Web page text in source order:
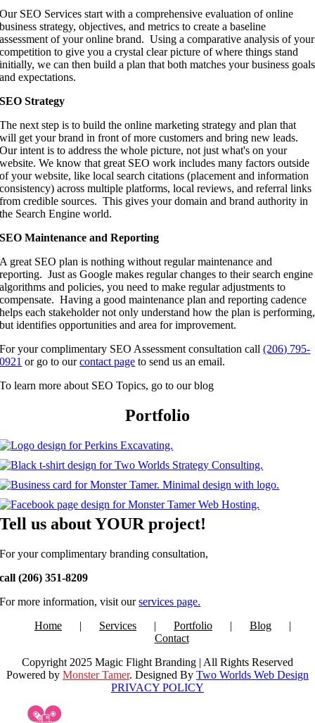
Our SEO Services start with a comprehensive evaluation of online
business strategy, objectives, and metrics to create a baseline
assessment of your online brand. Using a comparative analysis of your
competition to give you a crystal clear picture of where things stand
initially, we can then build a plan that both matches your business goals
and expectations.
SEO Strategy
The next step is to build the online marketing strategy and plan that
will get your brand in front of more customers and bring new leads.
Our intent is to address the whole picture, not just what's on your
website. We know that great SEO work includes many factors outside
of your website, like local search citations (placement and information
consistency) across multiple platforms, local reviews, and referral links
from credible sources. This gives your domain and brand authority in
the Search Engine world.
SEO Maintenance and Reporting
A great SEO plan is nothing without regular maintenance and
reporting. Just as Google makes regular changes to their search engine
algorithms and policies, you need to make regular adjustments to
compensate. Having a good maintenance plan and reporting cadence
helps each stakeholder not only understand how the plan is performing,
but identifies opportunities and area for improvement.
For your complimentary SEO Assessment consultation call(206) 795-
0921 or go to ourcontact page to send us an email.
To learn more about SEO Topics, go to our blog
Portfolio
Tell us about YOUR project!
For your complimentary brandingconsultation,
call (206) 351-8209
For more information, visit ourservices page.
Home
Services Portfolio
Blog
Contact
Copyright 2025 Magic Flight Branding | All Rights Reserved
Powered by Monster Tamer. Designed By Two Worlds Web Design
PRIVACY POLICY